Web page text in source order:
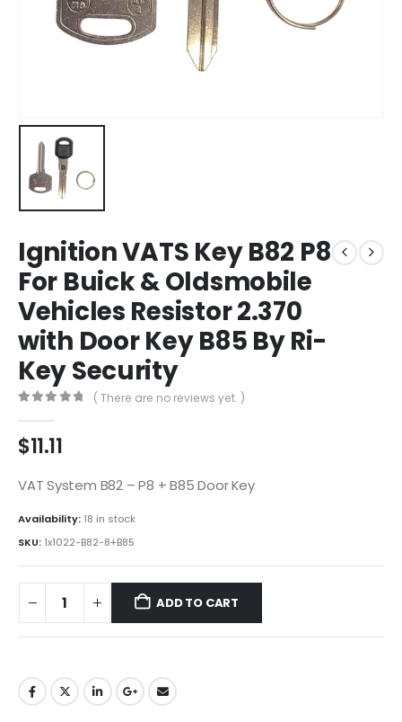
Ignition VATS Key B82 P8
For Buick & Oldsmobile
Vehicles Resistor 2.370
with Door Key B85 By Ri-
Key Security
( There are no reviews yet. )
$11.11
VAT System B82 – P8 + B85 Door Key
Availability: 18 in stock
SKU: 1x1022-B82-8+B85
ADD TO CART